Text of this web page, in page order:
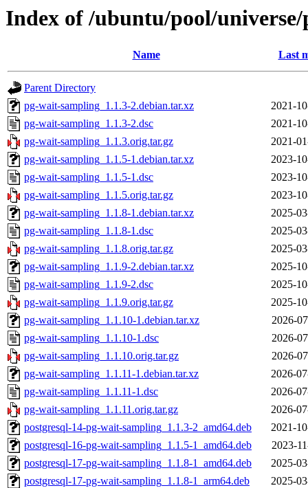
Index of /ubuntu/pool/
Name Last
Parent Directory
pg-wait-sampling_1.1.3-2.debian.tar.xz
2021-
pg-wait-sampling_1.1.3-2.dsc
2021-
pg-wait-sampling_1.1.3.orig.tar.gz
2021-
pg-wait-sampling_1.1.5-1.debian.tar.xz
2023-
pg-wait-sampling_1.1.5-1.dsc
2023-
pg-wait-sampling_1.1.5.orig.tar.gz
2023-
pg-wait-sampling_1.1.8-1.debian.tar.xz
2025-
pg-wait-sampling_1.1.8-1.dsc
2025-
pg-wait-sampling_1.1.8.orig.tar.gz
2025-
pg-wait-sampling_1.1.9-2.debian.tar.xz
2025-
pg-wait-sampling_1.1.9-2.dsc
2025-
pg-wait-sampling_1.1.9.orig.tar.gz
2025-
pg-wait-sampling_1.1.10-1.debian.tar.xz
2026-
pg-wait-sampling_1.1.10-1.dsc
2026-
pg-wait-sampling_1.1.10.orig.tar.gz
2026-
pg-wait-sampling_1.1.11-1.debian.tar.xz
2026-
pg-wait-sampling_1.1.11-1.dsc
2026-
pg-wait-sampling_1.1.11.orig.tar.gz
2026-
postgresql-14-pg-wait-sampling_1.1.3-2_amd64.deb
2021-
postgresql-16-pg-wait-sampling_1.1.5-1_amd64.deb
2023-
postgresql-17-pg-wait-sampling_1.1.8-1_amd64.deb
2025-
postgresql-17-pg-wait-sampling_1.1.8-1_arm64.deb
2025-